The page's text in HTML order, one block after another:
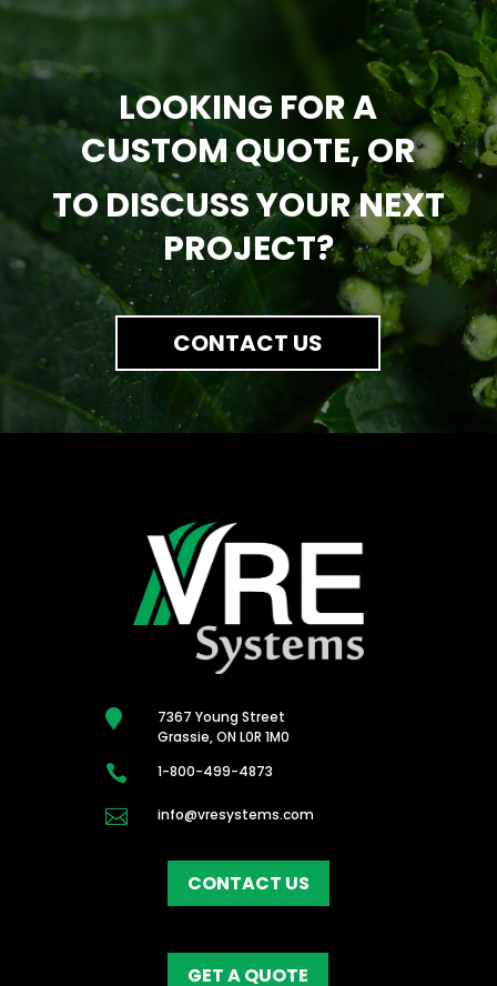
LOOKING FOR A
CUSTOM QUOTE, OR
TO DISCUSS YOUR NEXT
PROJECT?
CONTACT US

7367 Young Street
Grassie, ON L0R 1M0
 1-800-499-4873
 info@vresystems.com
CONTACT US
GET A QUOTE